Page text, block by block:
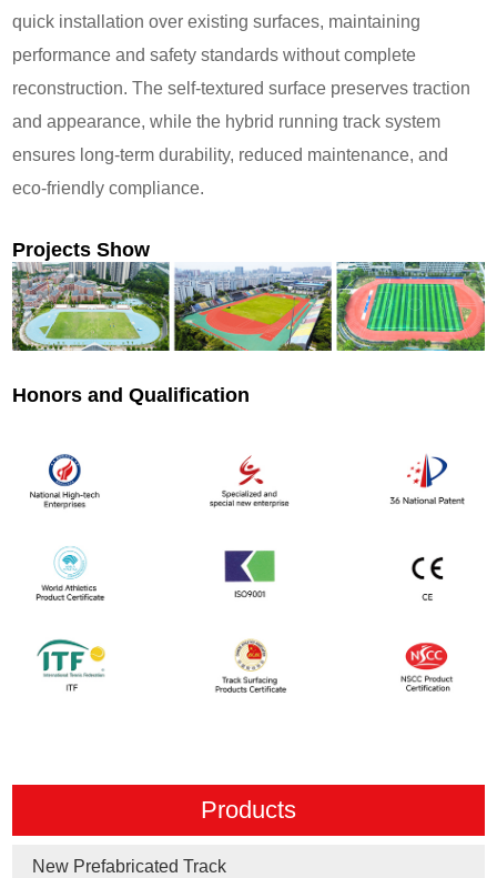
quick installation over existing surfaces, maintaining
performance and safety standards without complete
reconstruction. The self-textured surface preserves traction
and appearance, while the hybrid running track system
ensures long-term durability, reduced maintenance, and
eco-friendly compliance.
Projects Show
Honors and Qualification
Products
New Prefabricated Track